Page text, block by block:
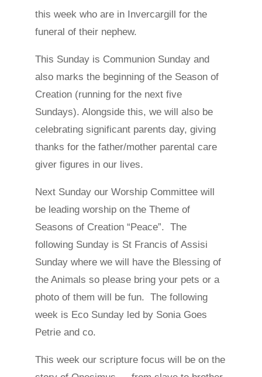
this week who are in Invercargill for the
funeral of their nephew.
This Sunday is Communion Sunday and
also marks the beginning of the Season of
Creation (running for the next five
Sundays). Alongside this, we will also be
celebrating significant parents day, giving
thanks for the father/mother parental care
giver figures in our lives.
Next Sunday our Worship Committee will
be leading worship on the Theme of
Seasons of Creation “Peace”. The
following Sunday is St Francis of Assisi
Sunday where we will have the Blessing of
the Animals so please bring your pets or a
photo of them will be fun. The following
week is Eco Sunday led by Sonia Goes
Petrie and co.
This week our scripture focus will be on the